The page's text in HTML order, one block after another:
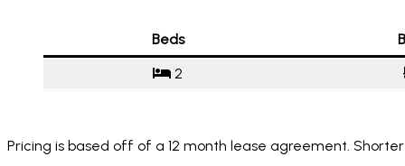
Beds
2
Pricing is based off of a 12 month lease agreement.